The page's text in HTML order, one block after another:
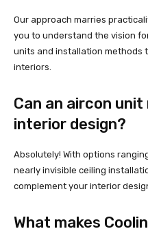
Our approach marries
you to understand the vision
units and installation methods
interiors.
Can an aircon
interior design?
Absolutely! With options
nearly invisible ceiling
complement your interior
What makes